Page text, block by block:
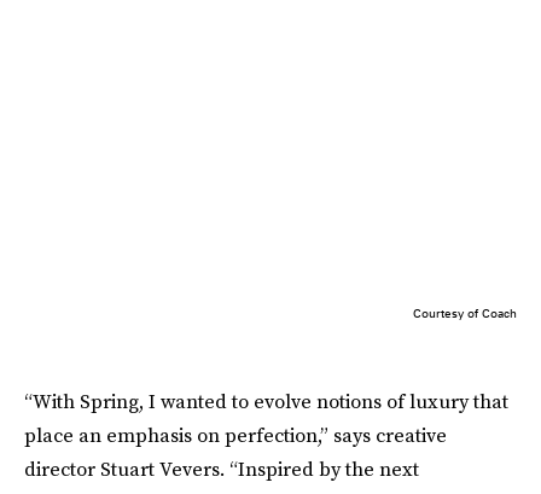
Courtesy of Coach
“With Spring, I wanted to evolve notions of luxury that
place an emphasis on perfection,” says creative
director Stuart Vevers. “Inspired by the next